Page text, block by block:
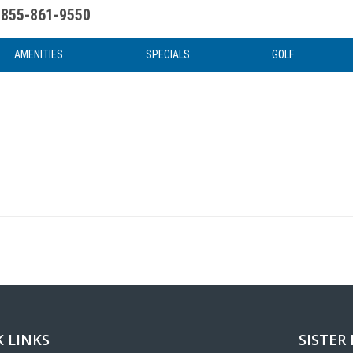
855-861-9550
AMENITIES
Water Attractions
SPECIALS GOLF
News & Articles
LINKS SISTER